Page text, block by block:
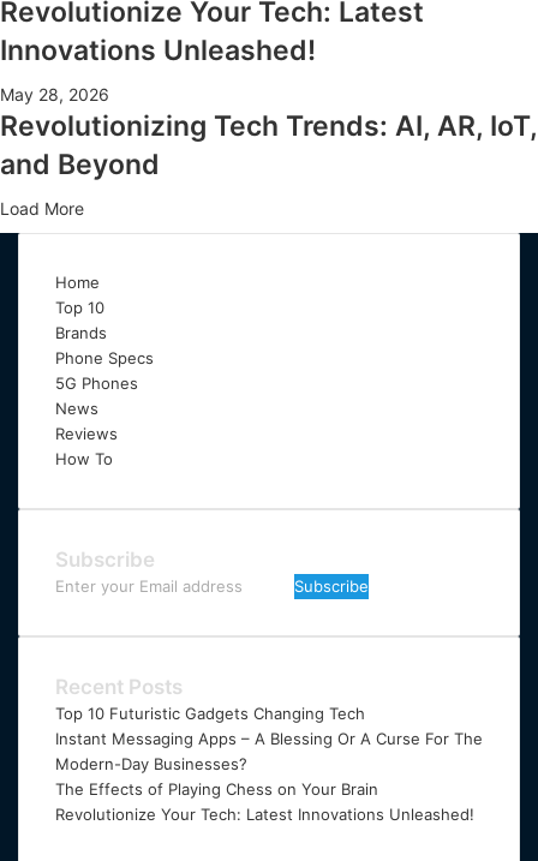
Revolutionize Your Tech: Latest
Innovations Unleashed!
May 28, 2026
Revolutionizing Tech Trends: AI, AR, IoT,
and Beyond
Load More
Home
Top 10
Brands
Phone Specs
5G Phones
News
Reviews
How To
Subscribe
Enter
Email
Recent Posts
Top 10 Futuristic Gadgets Changing Tech
Instant Messaging Apps – A Blessing Or A Curse For The
Modern-Day Businesses?
The Effects of Playing Chess on Your Brain
Revolutionize Your Tech: Latest Innovations Unleashed!